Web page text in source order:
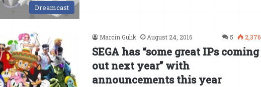
Dreamcast
Marcin Gulik August 24, 2016 5 2,376
SEGA has “some great IPs coming
out next year” with
announcements this year